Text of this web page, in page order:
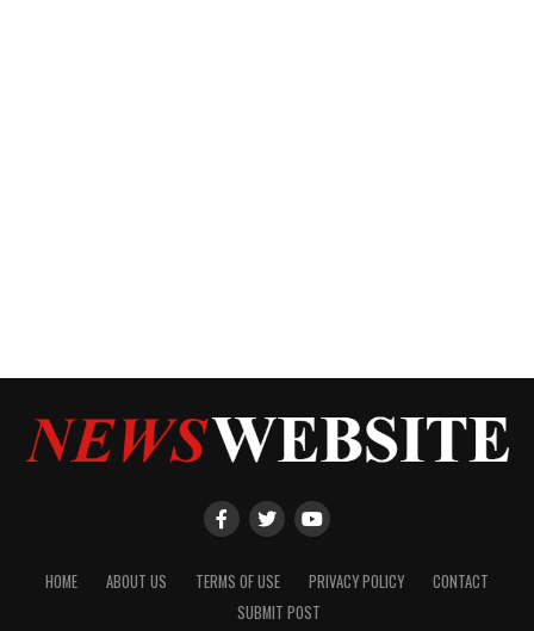
HOME ABOUT US TERMS OF USE PRIVACY POLICY
CONTACT
SUBMIT POST